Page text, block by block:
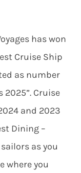
has won
Cruise Ship
as number
2025”. Cruise
and 2023
Dining –
as you
where you